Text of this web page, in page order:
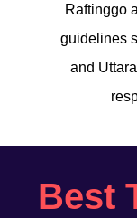
Raftinggo
guidelines
and
Best